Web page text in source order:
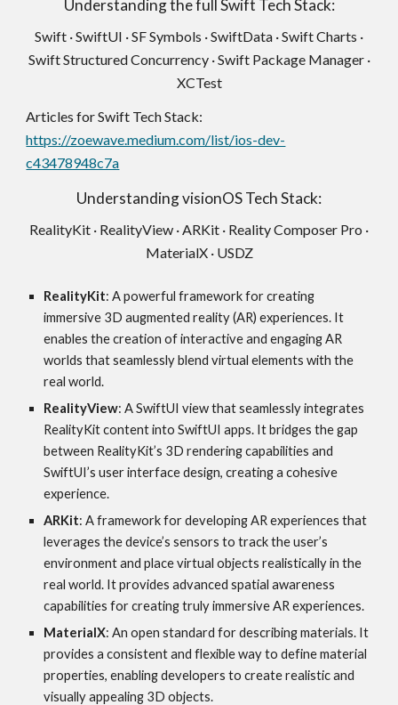
Understanding the full Swift Tech Stack:
Swift · SwiftUI · SF Symbols · SwiftData · Swift Charts ·
Swift Structured Concurrency · Swift Package Manager ·
XCTest
Articles for Swift Tech Stack:
https://zoewave.medium.com/list/ios-dev-
c43478948c7a
Understanding visionOS Tech Stack:
RealityKit · RealityView · ARKit · Reality Composer Pro ·
MaterialX · USDZ
RealityKit: A powerful framework for creating
immersive 3D augmented reality (AR) experiences. It
enables the creation of interactive and engaging AR
worlds that seamlessly blend virtual elements with the
real world.
RealityView: A SwiftUI view that seamlessly integrates
RealityKit content into SwiftUI apps. It bridges the gap
between RealityKit’s 3D rendering capabilities and
SwiftUI’s user interface design, creating a cohesive
experience.
ARKit: A framework for developing AR experiences that
leverages the device’s sensors to track the user’s
environment and place virtual objects realistically in the
real world. It provides advanced spatial awareness
capabilities for creating truly immersive AR experiences.
MaterialX: An open standard for describing materials. It
provides a consistent and flexible way to define material
properties, enabling developers to create realistic and
visually appealing 3D objects.